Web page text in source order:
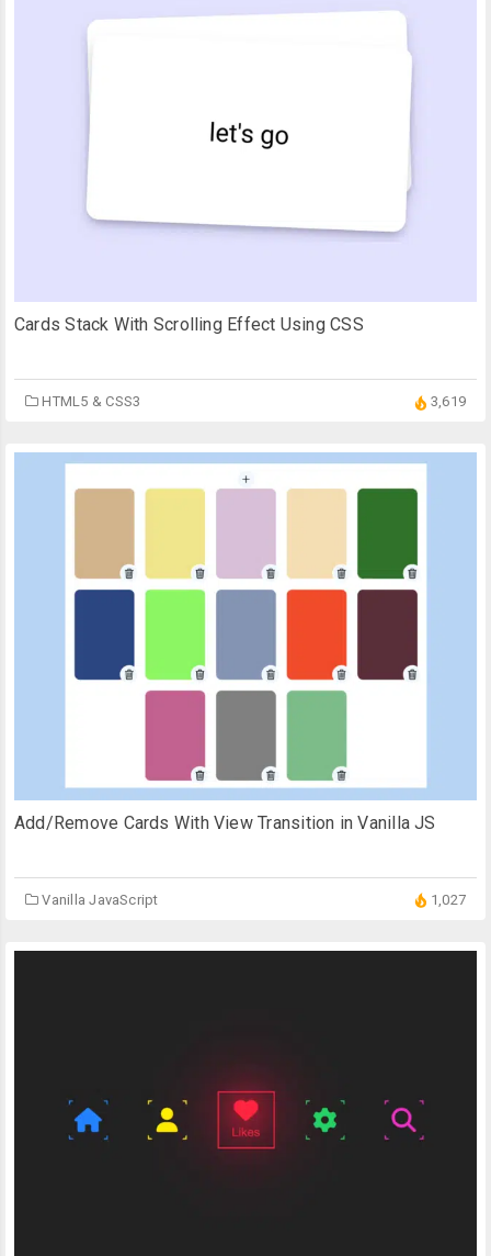
Cards Stack With Scrolling Effect Using CSS
HTML5 & CSS3 3,619
Add/Remove Cards With View Transition in Vanilla JS
Vanilla JavaScript 1,027